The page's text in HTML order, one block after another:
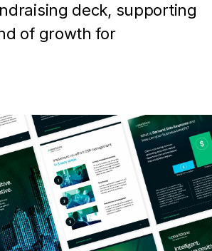
deck, supporting
of growth for